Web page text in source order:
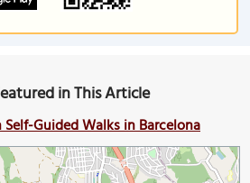
in This Article
Guided Walks in Barcelona